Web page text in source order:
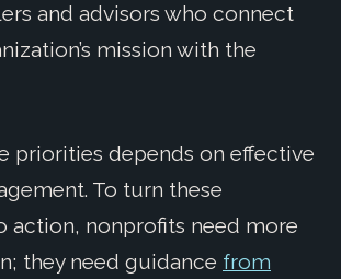
and advisors who connect
mission with the
priorities depends on effective
To turn these
action, nonprofits need more
they need guidance from